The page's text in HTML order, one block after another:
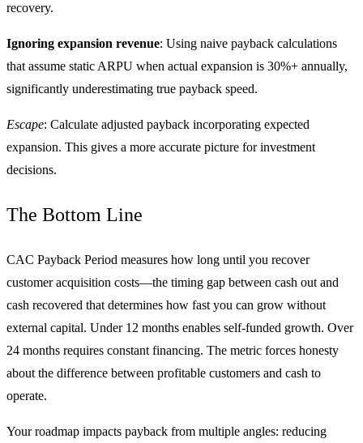
recovery.
Ignoring expansion revenue: Using naive payback calculations
that assume static ARPU when actual expansion is 30%+ annually,
significantly underestimating true payback speed.
Escape: Calculate adjusted payback incorporating expected
expansion. This gives a more accurate picture for investment
decisions.
The Bottom Line
CAC Payback Period measures how long until you recover
customer acquisition costs—the timing gap between cash out and
cash recovered that determines how fast you can grow without
external capital. Under 12 months enables self-funded growth. Over
24 months requires constant financing. The metric forces honesty
about the difference between profitable customers and cash to
operate.
Your roadmap impacts payback from multiple angles: reducing